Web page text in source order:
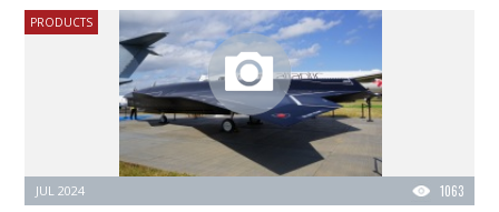
PRODUCTS
1063
JUL 2024